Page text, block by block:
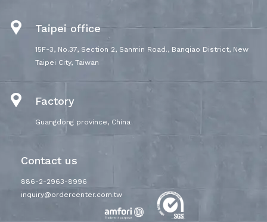
Taipei office
15F-3, No.37, Section 2, Sanmin Road., Banqiao District, New
Taipei City, Taiwan
Factory
Guangdong province, China
Contact us
886-2-2963-8996
inquiry@ordercenter.com.tw